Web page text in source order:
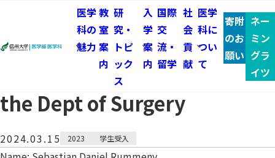
医学
科の
魅力
教
室
案
内
研
究・
トピ
ック
ス
入
学
案
内
国際
交
流・
留学
社
会
貢
献
医学
科に
つい
て
寄附
のお
願い
ネー
ミン
グラ
イツ
2023 Student from
Technische Universität
Dresden:Clinical training at
the Dept of Surgery
2024.03.15 2023 学生受入